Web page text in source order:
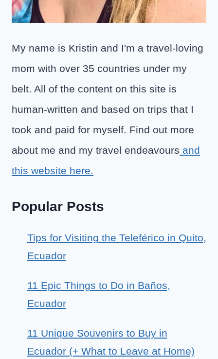
My name is Kristin and I'm a travel-loving
mom with over 35 countries under my
belt. All of the content on this site is
human-written and based on trips that I
took and paid for myself. Find out more
about me and my travel endeavours and
this website here.
Popular Posts
Tips for Visiting the Teleférico in Quito,
Ecuador
11 Epic Things to Do in Baños,
Ecuador
11 Unique Souvenirs to Buy in
Ecuador (+ What to Leave at Home)